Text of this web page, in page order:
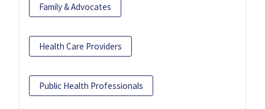
Family & Advocates
Health Care Providers
Public Health Professionals